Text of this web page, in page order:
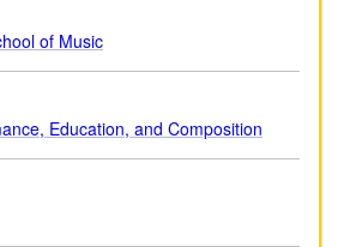
of Music
Education, and Composition